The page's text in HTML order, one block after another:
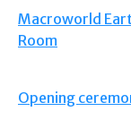
Macroworld
Room
Opening